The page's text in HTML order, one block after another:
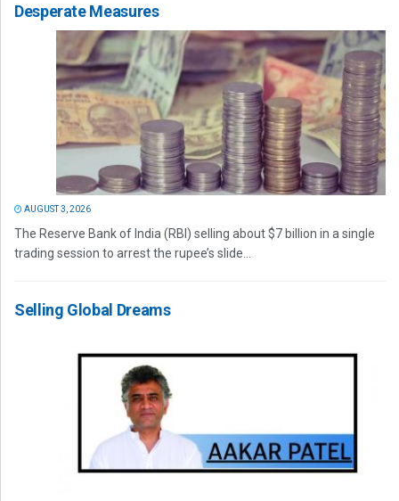
Desperate Measures
AUGUST 3, 2026
The Reserve Bank of India (RBI) selling about $7 billion in a single
trading session to arrest the rupee’s slide...
Selling Global Dreams